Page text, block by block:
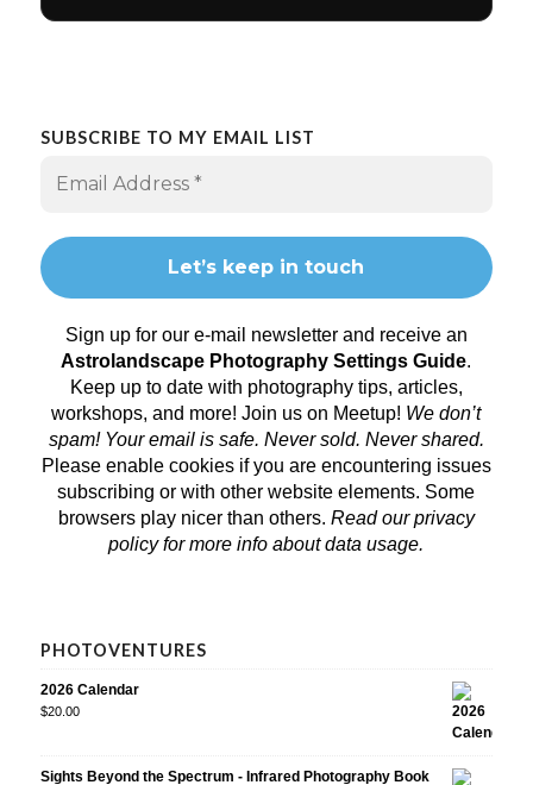
SUBSCRIBE TO MY EMAIL LIST
Sign up for our e-mail newsletter and receive an
Astrolandscape Photography Settings Guide.
Keep up to date with photography tips, articles,
workshops, and more! Join us on Meetup! We don’t
spam! Your email is safe. Never sold. Never shared.
Please enable cookies if you are encountering issues
subscribing or with other website elements. Some
browsers play nicer than others. Read our privacy
policyfor more info about data usage.
PHOTOVENTURES
2026 Calendar
$20.00
Sights Beyond the Spectrum - Infrared Photography Book